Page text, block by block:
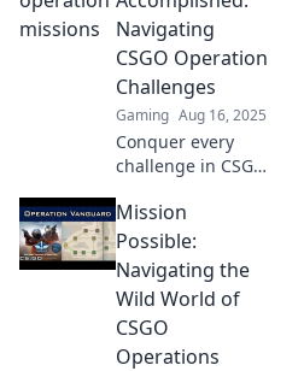
Conquer
challenges like a
pro and elevate
your gameplay
now!
Navigating
CSGO Operation
Challenges
Gaming Aug 16, 2025
Conquer every
challenge in CSGO
tips, strategies,
and insider
secrets to ensure
your mission is
accomplished.
Dive in now!
Mission
Possible:
Navigating the
Wild World of
CSGO
Operations